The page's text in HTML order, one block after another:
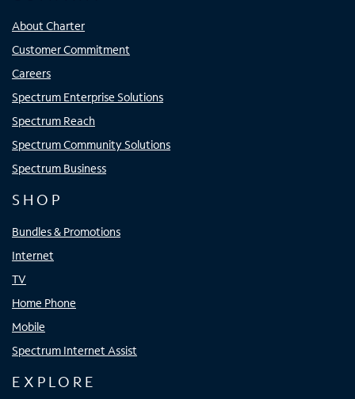
About Charter
Customer Commitment
Careers
Spectrum Enterprise Solutions
Spectrum Reach
Spectrum Community Solutions
Spectrum Business
SHOP
Bundles & Promotions
Internet
TV
Home Phone
Mobile
Spectrum Internet Assist
EXPLORE